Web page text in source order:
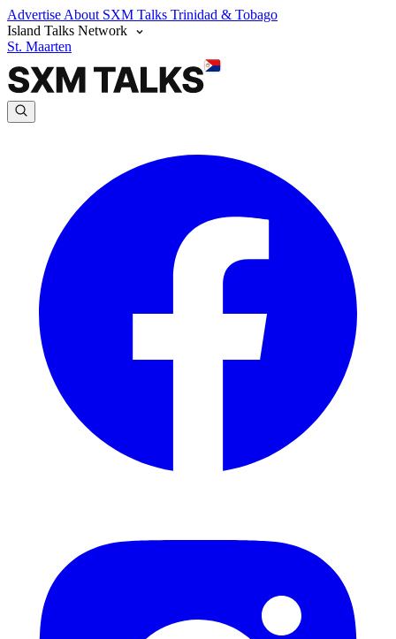
Advertise About SXM Talks Trinidad & Tobago
Island Talks Network
St. Maarten